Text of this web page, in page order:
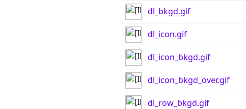
dl_bkgd.gif
dl_icon.gif
dl_icon_bkgd.gif
dl_icon_bkgd_over.gif
dl_row_bkgd.gif